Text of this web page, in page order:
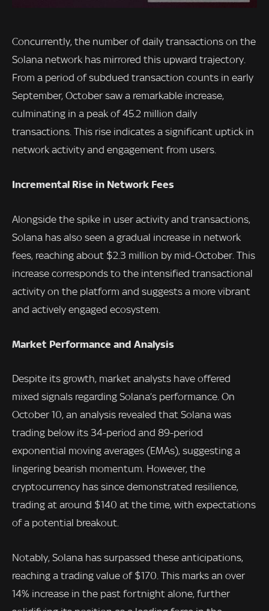
Concurrently, the number of daily transactions on the
Solana network has mirrored this upward trajectory.
From a period of subdued transaction counts in early
September, October saw a remarkable increase,
culminating in a peak of 45.2 million daily
transactions. This rise indicates a significant uptick in
network activity and engagement from users.
Incremental Rise in Network Fees
Alongside the spike in user activity and transactions,
Solana has also seen a gradual increase in network
fees, reaching about $2.3 million by mid-October. This
increase corresponds to the intensified transactional
activity on the platform and suggests a more vibrant
and actively engaged ecosystem.
Market Performance and Analysis
Despite its growth, market analysts have offered
mixed signals regarding Solana’s performance. On
October 10, an analysis revealed that Solana was
trading below its 34-period and 89-period
exponential moving averages (EMAs), suggesting a
lingering bearish momentum. However, the
cryptocurrency has since demonstrated resilience,
trading at around $140 at the time, with expectations
of a potential breakout.
Notably, Solana has surpassed these anticipations,
reaching a trading value of $170. This marks an over
14% increase in the past fortnight alone, further